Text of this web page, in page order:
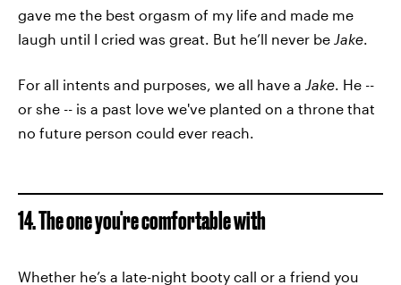
gave me the best orgasm of my life and made me
laugh until I cried was great. But he’ll never be Jake.
For all intents and purposes, we all have a Jake. He --
or she -- is a past love we've planted on a throne that
no future person could ever reach.
14. The one you're comfortable with
Whether he’s a late-night booty call or a friend you